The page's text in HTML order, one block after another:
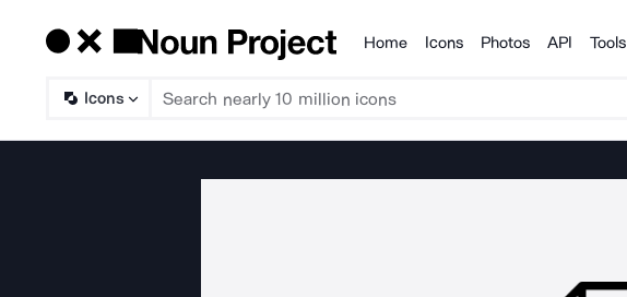
Products
Home Icons Photos API Tools
Icons